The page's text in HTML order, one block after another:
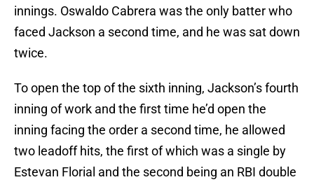
innings. Oswaldo Cabrera was the only batter who
faced Jackson a second time, and he was sat down
twice.
To open the top of the sixth inning, Jackson’s fourth
inning of work and the first time he’d open the
inning facing the order a second time, he allowed
two leadoff hits, the first of which was a single by
Estevan Florial and the second being an RBI double